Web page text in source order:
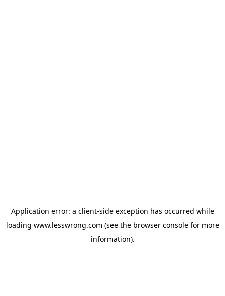
Application error: a client-side exception has occurred while
loading www.lesswrong.com (see the browser consolefor more
information).